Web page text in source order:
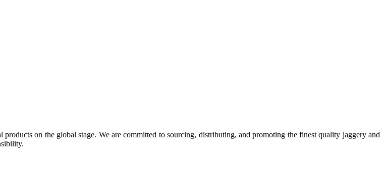
on the global stage. We are committed to sourcing, distributing, and promoting the finest quality jaggery and